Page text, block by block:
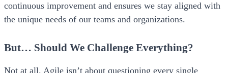
continuous improvement and ensures we stay aligned with
the unique needs of our teams and organizations.
But… Should We Challenge Everything?
Not at all. Agile isn’t about questioning every single